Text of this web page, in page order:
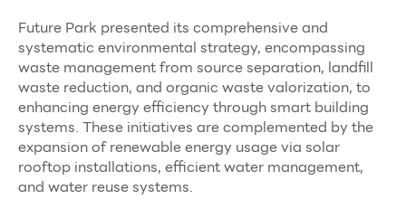
Future Park presented its comprehensive and
systematic environmental strategy, encompassing
waste management from source separation, landfill
waste reduction, and organic waste valorization, to
enhancing energy efficiency through smart building
systems. These initiatives are complemented by the
expansion of renewable energy usage via solar
rooftop installations, efficient water management,
and water reuse systems.